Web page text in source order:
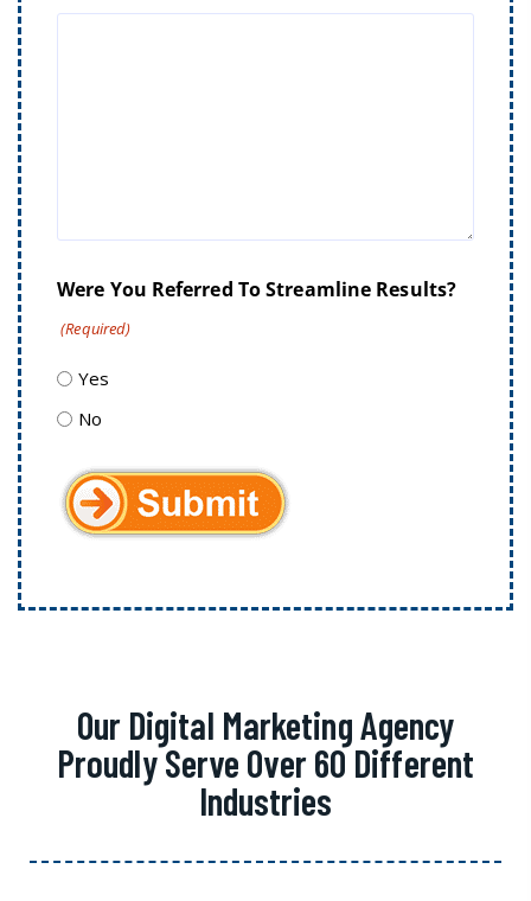
Were You Referred To Streamline Results?
(Required)
Yes
No
Our Digital Marketing Agency
Proudly Serve Over 60 Different
Industries